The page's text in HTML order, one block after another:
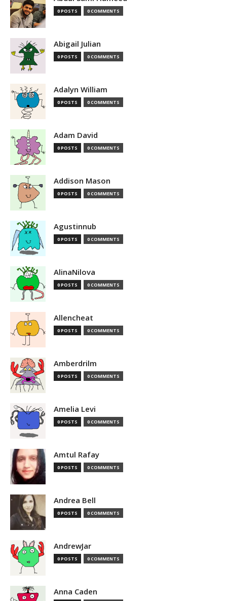
0 POSTS 0 COMMENTS
Abigail Julian
0 POSTS 0 COMMENTS
Adalyn William
0 POSTS 0 COMMENTS
Adam David
0 POSTS 0 COMMENTS
Addison Mason
0 POSTS 0 COMMENTS
Agustinnub
0 POSTS 0 COMMENTS
AlinaNilova
0 POSTS 0 COMMENTS
Allencheat
0 POSTS 0 COMMENTS
Amberdrilm
0 POSTS 0 COMMENTS
Amelia Levi
0 POSTS 0 COMMENTS
Amtul Rafay
0 POSTS 0 COMMENTS
Andrea Bell
0 POSTS 0 COMMENTS
AndrewJar
0 POSTS 0 COMMENTS
Anna Caden